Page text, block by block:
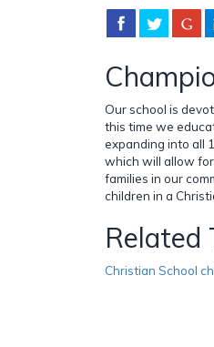
Our school is
this time we
expanding into all
which will allow
families in our
children in a
Related
Christian School